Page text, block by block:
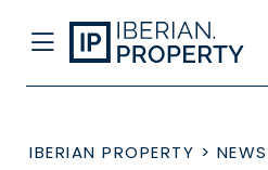
IBERIAN PROPERTY > NEWS